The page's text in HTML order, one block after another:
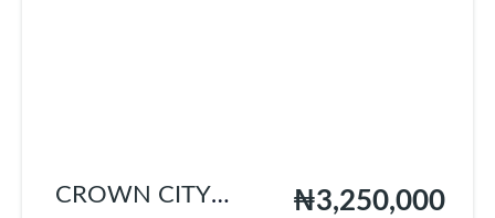
CROWN CITY
₦3,250,000